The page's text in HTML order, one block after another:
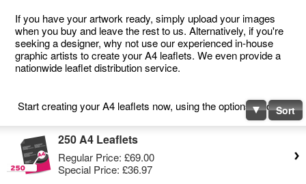
If you have your artwork ready, simply upload your images
when you buy and leave the rest to us. Alternatively, if you're
seeking a designer, why not use our experienced in-house
graphic artists to create your A4 leaflets. We even provide a
nationwide leaflet distribution service.
Start creating your A4 leaflets now, using the options below.Sort
250 A4 Leaflets
Regular Price: £69.00
Special Price: £36.97